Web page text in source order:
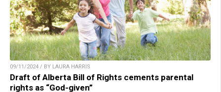
09/11/2024 / BY LAURA HARRIS
Draft of Alberta Bill of Rights cements parental
rights as “God-given”